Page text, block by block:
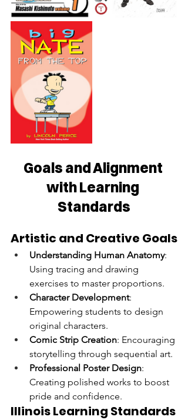
Goals and Alignment
with Learning
Standards
Artistic and Creative Goals
Understanding Human Anatomy:
Using tracing and drawing
exercises to master proportions.
Character Development:
Empowering students to design
original characters.
Comic Strip Creation: Encouraging
storytelling through sequential art.
Professional Poster Design:
Creating polished works to boost
pride and confidence.
Illinois Learning Standards